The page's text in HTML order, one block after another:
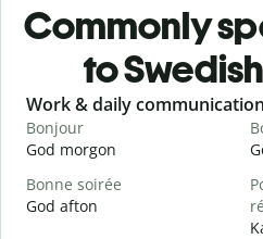
Commonly
to
Slide 1 of 6
Work & daily communication
Bonjour
God morgon
Bonne soirée
God afton